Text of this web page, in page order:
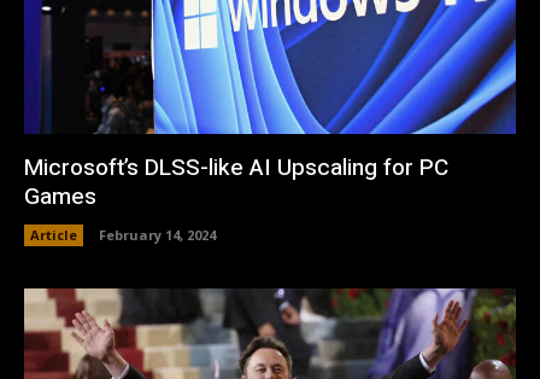
Microsoft’s DLSS-like AI Upscaling for PC
Games
Article February 14, 2024